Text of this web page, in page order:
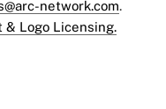
network.com.
& Logo Licensing.